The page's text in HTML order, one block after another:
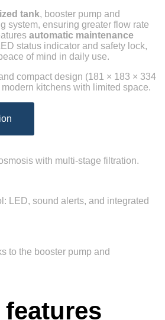
tank, booster pump and
system, ensuring greater flow rate
automatic maintenance
status indicator and safety lock,
of mind in daily use.
compact design (181 × 183 × 334
kitchens with limited space.
with multi-stage filtration.
LED, sound alerts, and integrated
to the booster pump and